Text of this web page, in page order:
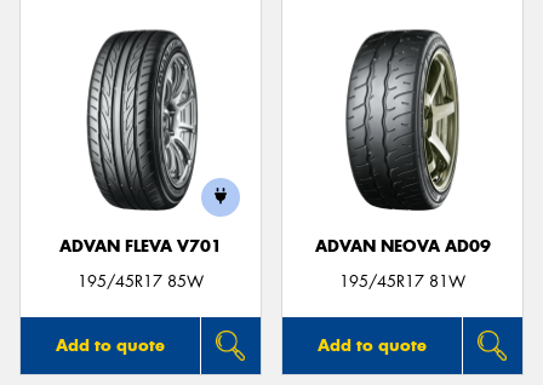
ADVAN FLEVA V701
195/45R17 85W
Add to quote
ADVAN NEOVA AD09
195/45R17 81W
Add to quote